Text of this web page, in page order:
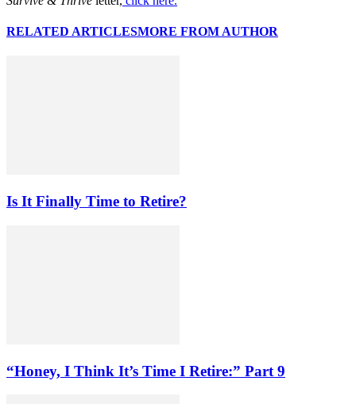
RELATED ARTICLESMORE FROM AUTHOR
Is It Finally Time to Retire?
“Honey, I Think It’s Time I Retire:” Part 9